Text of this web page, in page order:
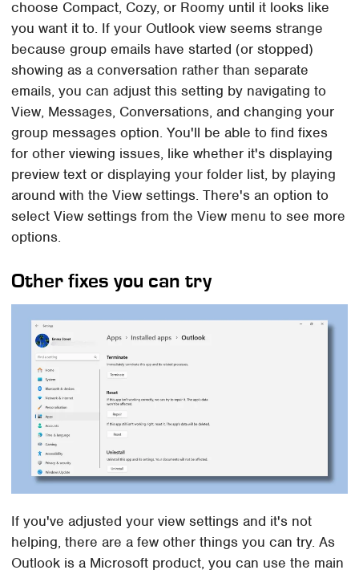
choose Compact, Cozy, or Roomy until it looks like
you want it to. If your Outlook view seems strange
because group emails have started (or stopped)
showing as a conversation rather than separate
emails, you can adjust this setting by navigating to
View, Messages, Conversations, and changing your
group messages option. You'll be able to find fixes
for other viewing issues, like whether it's displaying
preview text or displaying your folder list, by playing
around with the View settings. There's an option to
select View settings from the View menu to see more
options.
Other fixes you can try
If you've adjusted your view settings and it's not
helping, there are a few other things you can try. As
Outlook is a Microsoft product, you can use the main